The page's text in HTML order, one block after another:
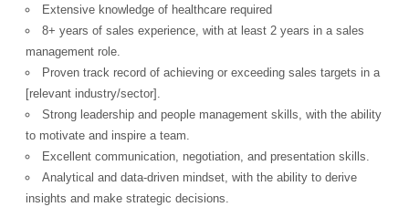
OK
European Commission |
Cookies Policy
Extensive knowledge of healthcare required
8+ years of sales experience, with at least 2 years in a sales
management role.
Proven track record of achieving or exceeding sales targets in a
[relevant industry/sector].
Strong leadership and people management skills, with the ability
to motivate and inspire a team.
Excellent communication, negotiation, and presentation skills.
Analytical and data-driven mindset, with the ability to derive
insights and make strategic decisions.